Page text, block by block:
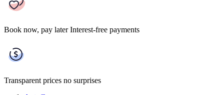
Book now, pay later Interest-free payments
Transparent prices no surprises